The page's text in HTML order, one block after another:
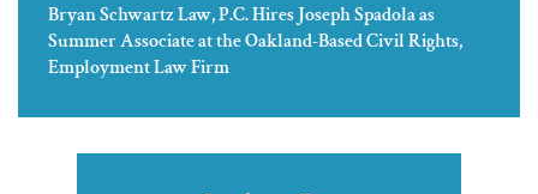
Bryan Schwartz Law, P.C. Hires Joseph Spadola as
Summer Associate at the Oakland-Based Civil Rights,
Employment Law Firm